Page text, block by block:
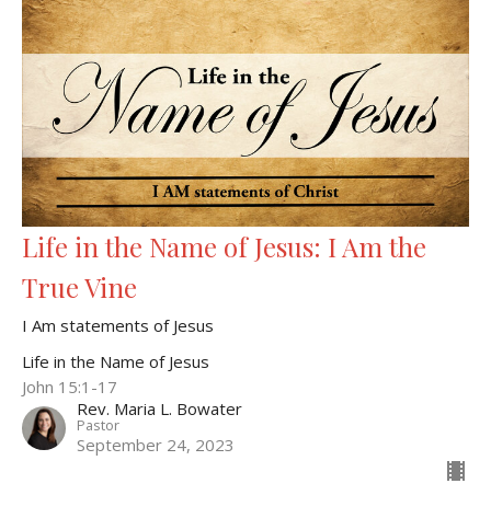
Life in the Name of Jesus: I Am the
True Vine
I Am statements of Jesus
Life in the Name of Jesus
John 15:1-17
Rev. Maria L. Bowater
Pastor
September 24, 2023